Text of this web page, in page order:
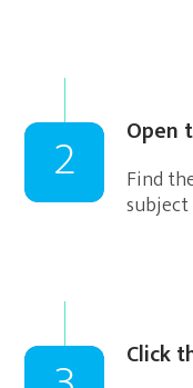
2 Open
Find
Click